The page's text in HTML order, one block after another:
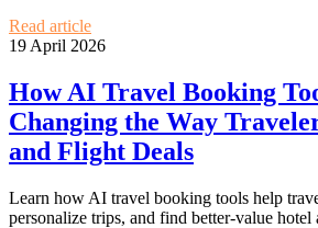
Read article
19 April 2026
How AI Travel Booking
Changing the Way
and Flight Deals
Learn how AI travel booking tools help
personalize trips, and find better-value hotel